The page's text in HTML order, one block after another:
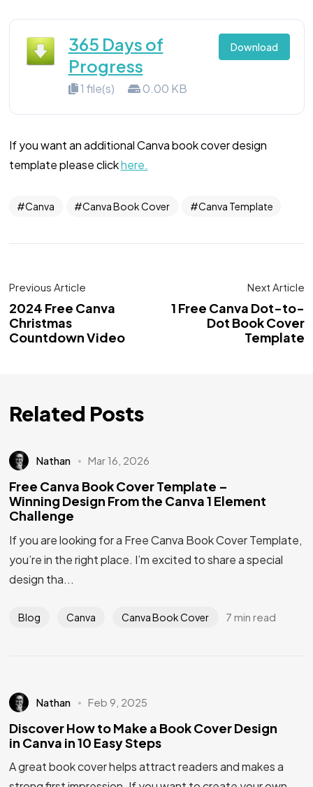
365 Days of
Progress
1 file(s) 0.00 KB
Download
If you want an additional Canva book cover design
template please clickhere.
Canva Canva Book Cover Canva Template
Previous Article
2024 Free Canva
Christmas
Countdown Video
Next Article
1 Free Canva Dot-to-
Dot Book Cover
Template
Related Posts
Nathan Mar 16, 2026
Free Canva Book Cover Template –
Winning Design From the Canva 1 Element
Challenge
If you are looking for a Free Canva Book Cover Template,
you’re in the right place. I’m excited to share a special
design tha...
Blog Canva Canva Book Cover 7 min read
Nathan Feb 9, 2025
Discover How to Make a Book Cover Design
in Canva in 10 Easy Steps
A great book cover helps attract readers and makes a
Got aPROJECT
IN MIND?